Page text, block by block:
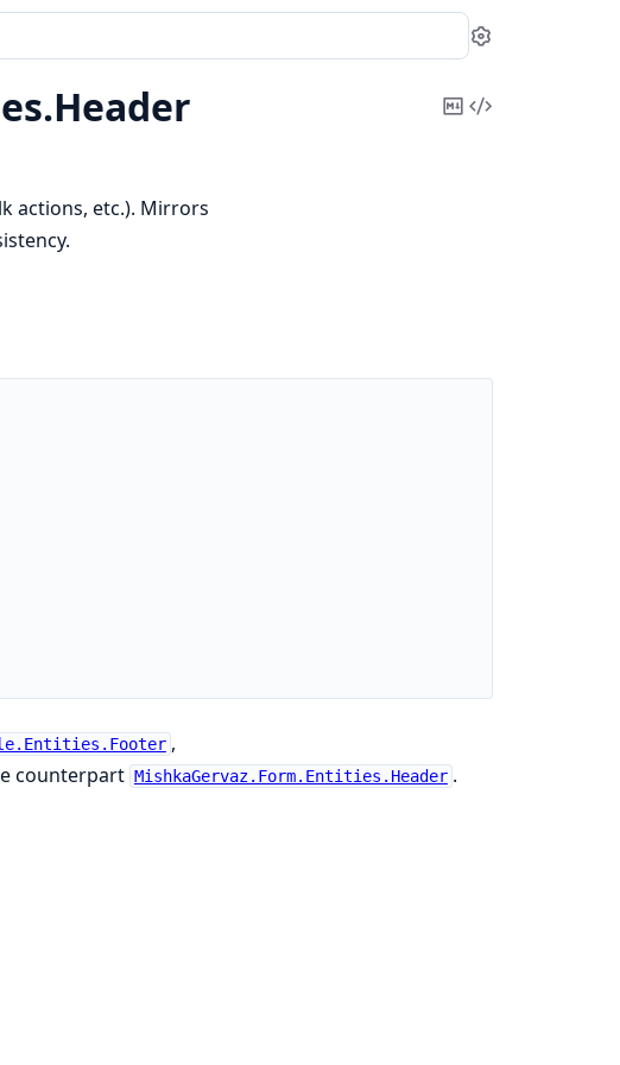
Settings
Header
CopyView
actions, etc.). Mirrors
,
counterpart MishkaGervaz.Form.Entities.Header .